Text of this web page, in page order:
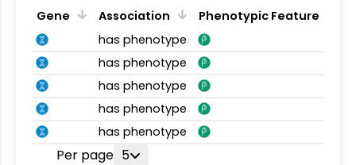
Gene Association
Phenotypic Feature
has phenotype
has phenotype
has phenotype
has phenotype
has phenotype
Per page 5